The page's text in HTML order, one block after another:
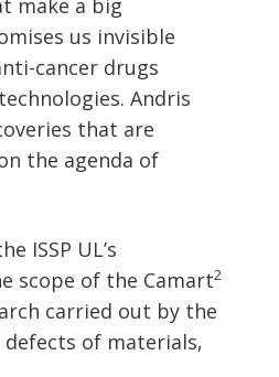
make a big
us invisible
cancer drugs
Andris
that are
the agenda of
ISSP UL’s
scope of the Camart2
carried out by the
defects of materials,